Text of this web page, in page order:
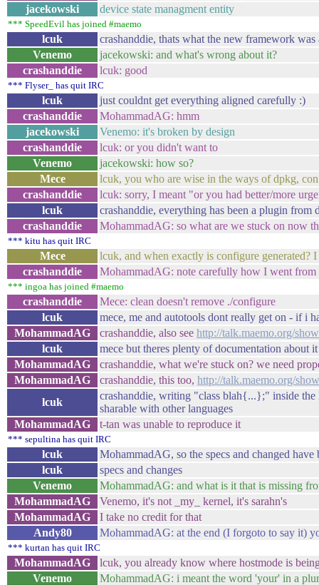
jacekowski
device state managment entity
*** SpeedEvil has joined #maemo
lcuk
crashanddie, thats what the new framework
Venemo
jacekowski: and what's wrong about it?
crashanddie
lcuk: good
*** Flyser_ has quit IRC
lcuk
just couldnt get everything aligned carefully :)
crashanddie
MohammadAG: hmm
jacekowski
Venemo: it's broken by design
crashanddie
lcuk: or you didn't want to
Venemo
jacekowski: how so?
Mece
lcuk, you who are wise in the ways of dpkg,
crashanddie
lcuk: sorry, I meant "or you had better/more
lcuk
crashanddie, everything has been a plugin from
crashanddie
MohammadAG: so what are we stuck on now
*** kitu has quit IRC
Mece
lcuk, and when exactly is configure generated?
crashanddie
MohammadAG: note carefully how I went
*** ingoa has joined #maemo
crashanddie
Mece: clean doesn't remove ./configure
lcuk
mece, me and autotools dont really get on - if i
MohammadAG
crashanddie, also see http://talk.maemo.org/
lcuk
mece but theres plenty of documentation about
MohammadAG
crashanddie, what we're stuck on? we need
MohammadAG
crashanddie, this too, http://talk.maemo.org/
lcuk
crashanddie, writing "class blah{...};" inside the
sharable with other languages
MohammadAG
t-tan was unable to reproduce it
*** sepultina has quit IRC
lcuk
MohammadAG, so the specs and changed
lcuk
specs and changes
Venemo
MohammadAG: and what is it that is missing
MohammadAG
Venemo, it's not _my_ kernel, it's sarahn's
MohammadAG
I take no credit for that
Andy80
MohammadAG: at the end (I forgoto to say it)
*** kurtan has quit IRC
MohammadAG
lcuk, you already know where hostmode is
Venemo
MohammadAG: i meant the word 'your' in a